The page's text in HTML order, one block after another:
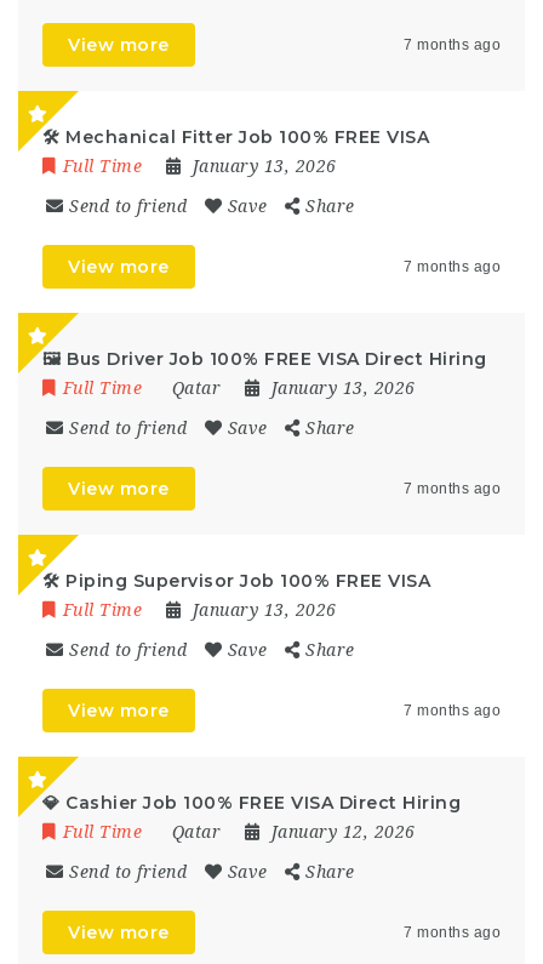
View more 7 months ago
🛠️ Mechanical Fitter Job 100% FREE VISA
Full Time January 13, 2026
Send to friend Save Share
View more 7 months ago
🖼️ Bus Driver Job 100% FREE VISA Direct Hiring
Full Time Qatar January 13, 2026
Send to friend Save Share
View more 7 months ago
🛠️ Piping Supervisor Job 100% FREE VISA
Full Time January 13, 2026
Send to friend Save Share
View more 7 months ago
💎 Cashier Job 100% FREE VISA Direct Hiring
Full Time Qatar January 12, 2026
Send to friend Save Share
View more 7 months ago